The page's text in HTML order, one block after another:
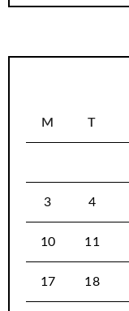
M T
3 4
10 11
17 18